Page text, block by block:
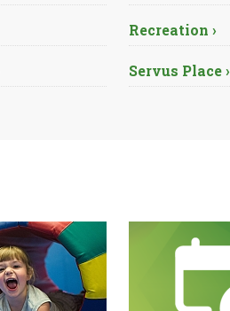
Recreation ›
Servus Place ›